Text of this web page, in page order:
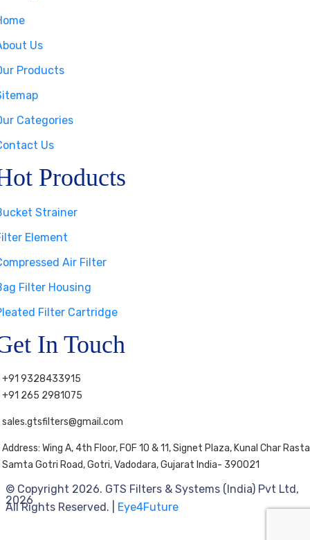
Us
Products
Categories
Us
Products
Strainer
Element
Air Filter
Filter Housing
Filter Cartridge
In Touch
+91 9328433915
+91 265 2981075
sales.gtsfilters@gmail.com
Address: Wing A, 4th Floor, FOF 10 & 11, Signet Plaza, Kunal Char
Samta Gotri Road, Gotri, Vadodara, Gujarat India- 390021
© Copyright 2026. GTS Filters & Systems (India) Pvt Ltd,
All Rights Reserved. | Eye4Future
2026